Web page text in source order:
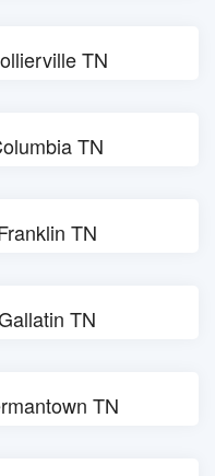
TN
TN
TN
TN
TN